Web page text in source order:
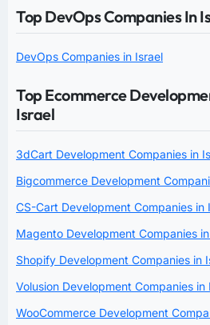
Top DevOps Companies In
DevOps Companies in Israel
Top Ecommerce
Israel
3dCart Development Companies in
Bigcommerce Development
CS-Cart Development Companies in
Magento Development Companies
Shopify Development Companies in
Volusion Development Companies in
WooCommerce Development